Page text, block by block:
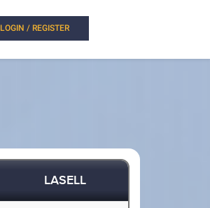
LOGIN / REGISTER
LASELL